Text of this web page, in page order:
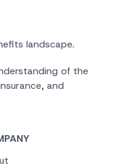
landscape.
of the
and